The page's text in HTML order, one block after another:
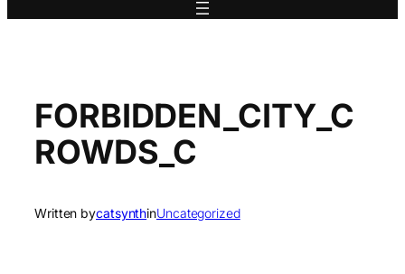
FORBIDDEN_CITY_C
ROWDS_C
Written bycatsynthinUncategorized